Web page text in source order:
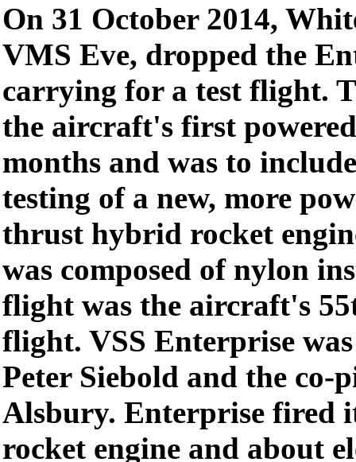
On 31 October 2014,
VMS Eve, dropped the
carrying for a test flight.
the aircraft's first
months and was to
testing of a new, more
thrust hybrid rocket
was composed of nylon
flight was the aircraft's
flight. VSS Enterprise
Peter Siebold and the co-
Alsbury. Enterprise fired
rocket engine and about